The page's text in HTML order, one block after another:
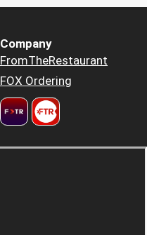
Company
FromTheRestaurant
FOX Ordering